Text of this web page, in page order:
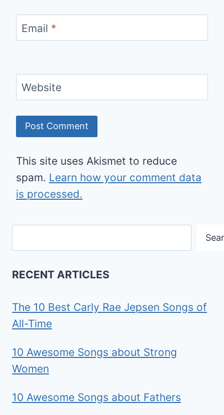
Email *
Website
This site uses Akismet to reduce
spam. Learn how your comment data
is processed.
RECENT ARTICLES
The 10 Best Carly Rae Jepsen Songs of
All-Time
10 Awesome Songs about Strong
Women
10 Awesome Songs about Fathers